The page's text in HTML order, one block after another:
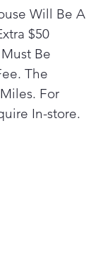
Will Be A
$50
Be
The
For
In-store.